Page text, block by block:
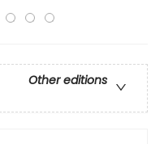
Other editions